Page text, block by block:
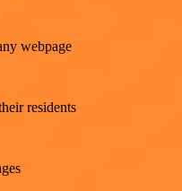
webpage
residents